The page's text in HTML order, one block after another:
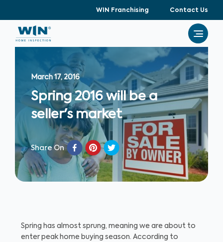
WIN Franchising Contact Us
March 17, 2016
Spring 2016 will be a
seller's market
Share On
Spring has almost sprung, meaning we are about to
enter peak home buying season. According to